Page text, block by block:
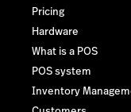
Pricing
Hardware
What is a POS
POS system
Inventory